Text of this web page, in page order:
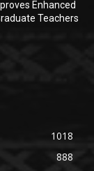
Enhanced
Teachers
1018
888